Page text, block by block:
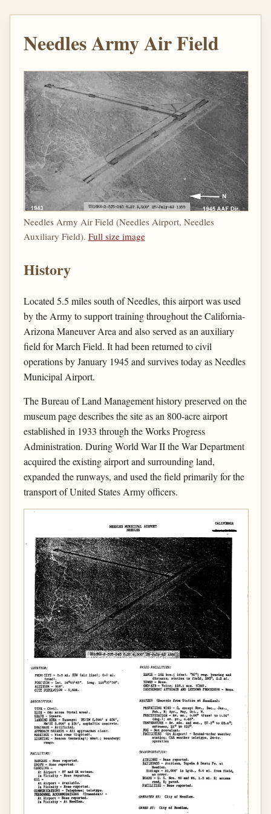
Needles Army Air Field
Needles Army Air Field (Needles Airport, Needles
Auxiliary Field). Full size image
History
Located 5.5 miles south of Needles, this airport was used
by the Army to support training throughout the California-
Arizona Maneuver Area and also served as an auxiliary
field for March Field. It had been returned to civil
operations by January 1945 and survives today as Needles
Municipal Airport.
The Bureau of Land Management history preserved on the
museum page describes the site as an 800-acre airport
established in 1933 through the Works Progress
Administration. During World War II the War Department
acquired the existing airport and surrounding land,
expanded the runways, and used the field primarily for the
transport of United States Army officers.